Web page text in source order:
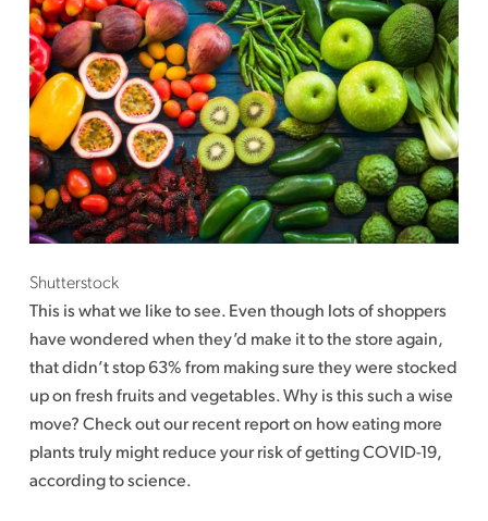
Shutterstock
This is what we like to see. Even though lots of shoppers
have wondered when they’d make it to the store again,
that didn’t stop 63% from making sure they were stocked
up on fresh fruits and vegetables. Why is this such a wise
move? Check out our recent report on how eating more
plants truly might reduce your risk of getting COVID-19,
according to science.